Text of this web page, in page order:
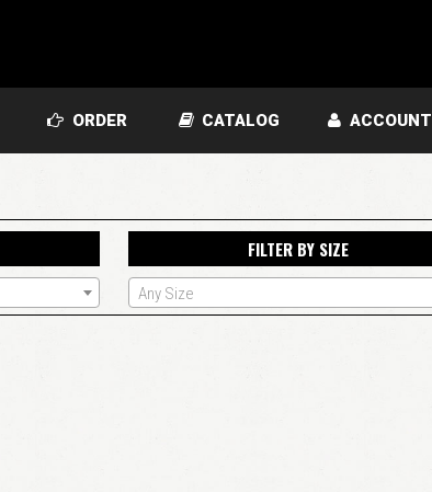
ORDER CATALOG ACCOUNT
FILTER BY SIZE
Any Size